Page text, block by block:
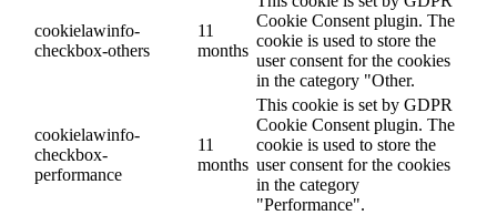
cookielawinfo-
checkbox-others
11
months
Cookie Consent plugin. The
cookie is used to store the
user consent for the cookies
in the category "Other.
cookielawinfo-
checkbox-
performance
11
months
This cookie is set by GDPR
Cookie Consent plugin. The
cookie is used to store the
user consent for the cookies
in the category
"Performance".